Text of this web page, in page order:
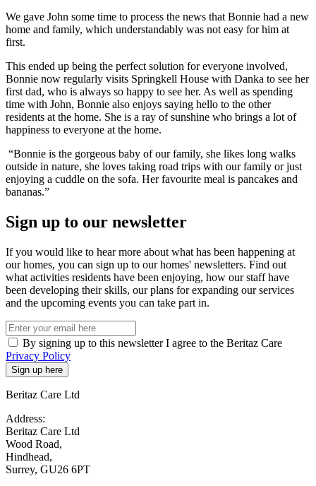
We gave John some time to process the news that Bonnie had a new
home and family, which understandably was not easy for him at
first.
This ended up being the perfect solution for everyone involved,
Bonnie now regularly visits Springkell House with Danka to see her
first dad, who is always so happy to see her. As well as spending
time with John, Bonnie also enjoys saying hello to the other
residents at the home. She is a ray of sunshine who brings a lot of
happiness to everyone at the home.
“Bonnie is the gorgeous baby of our family, she likes long walks
outside in nature, she loves taking road trips with our family or just
enjoying a cuddle on the sofa. Her favourite meal is pancakes and
bananas.”
Sign up to our newsletter
If you would like to hear more about what has been happening at
our homes, you can sign up to our homes' newsletters. Find out
what activities residents have been enjoying, how our staff have
been developing their skills, our plans for expanding our services
and the upcoming events you can take part in.
By signing up to this newsletter I agree to the Beritaz Care
Privacy Policy
Beritaz Care Ltd
Address:
Beritaz Care Ltd
Wood Road,
Hindhead,
Surrey, GU26 6PT